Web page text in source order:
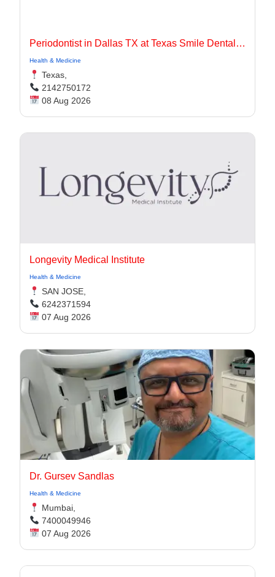
Periodontist in Dallas TX at Texas Smile Dental Center
Health & Medicine
Texas,
2142750172
08 Aug 2026
Longevity Medical Institute
Health & Medicine
SAN JOSE,
6242371594
07 Aug 2026
Dr. Gursev Sandlas
Health & Medicine
Mumbai,
7400049946
07 Aug 2026